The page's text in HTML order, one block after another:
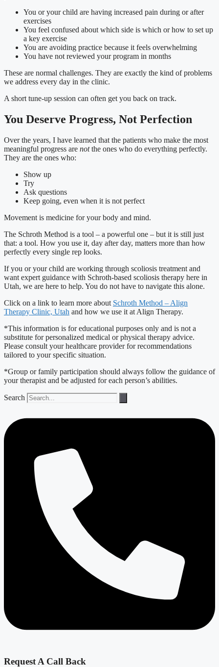
You or your child are having increased pain during or after
exercises
You feel confused about which side is which or how to set up
a key exercise
You are avoiding practice because it feels overwhelming
You have not reviewed your program in months
These are normal challenges. They are exactly the kind of problems
we address every day in the clinic.
A short tune-up session can often get you back on track.
You Deserve Progress, Not Perfection
Over the years, I have learned that the patients who make the most
meaningful progress are notthe ones who do everything perfectly.
They are the ones who:
Show up
Try
Ask questions
Keep going, even when it is not perfect
Movement is medicine for your body and mind.
The Schroth Method is a tool – a powerful one – but it is still just
that: a tool. How you use it, day after day, matters more than how
perfectly every single rep looks.
If you or your child are working through scoliosis treatment and
want expert guidance with Schroth-based scoliosis therapy here in
Utah, we are here to help. You do not have to navigate this alone.
Click on a link to learn more about Schroth Method – Align
Therapy Clinic, Utah and how we use it at Align Therapy.
*This information is for educational purposes only and is not a
substitute for personalized medical or physical therapy advice.
Please consult your healthcare provider for recommendations
tailored to your specific situation.
*Group or family participation should always follow the guidance of
your therapist and be adjusted for each person’s abilities.
Search
Request A Call Back